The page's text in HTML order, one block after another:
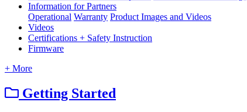
Information for Partners
Operational Warranty Product Images and Videos
Videos
Certifications + Safety Instruction
Firmware
+ More
Getting Started